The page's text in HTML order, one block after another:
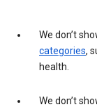
We don’t
categories,
health.
We don’t